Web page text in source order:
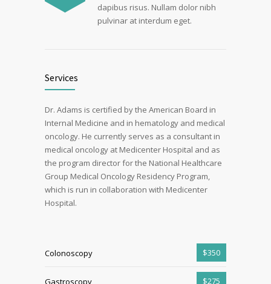
dapibus risus. Nullam dolor nibh
pulvinar at interdum eget.
Services
Dr. Adams is certified by the American Board in
Internal Medicine and in hematology and medical
oncology. He currently serves as a consultant in
medical oncology at Medicenter Hospital and as
the program director for the National Healthcare
Group Medical Oncology Residency Program,
which is run in collaboration with Medicenter
Hospital.
Colonoscopy $350
Gastroscopy $275